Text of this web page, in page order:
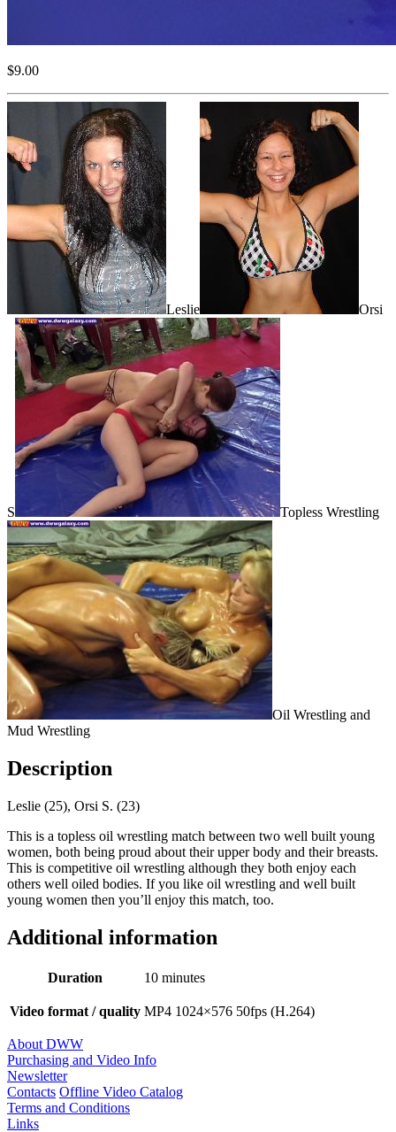
$9.00
Leslie Orsi
S Topless Wrestling
Oil Wrestling and
Mud Wrestling
Description
Leslie (25), Orsi S. (23)
This is a topless oil wrestling match between two well built young
women, both being proud about their upper body and their breasts.
This is competitive oil wrestling although they both enjoy each
others well oiled bodies. If you like oil wrestling and well built
young women then you’ll enjoy this match, too.
Additional information
Duration 10 minutes
Video format / quality MP4 1024×576 50fps (H.264)
About DWW
Purchasing and Video Info
Newsletter
Contacts Offline Video Catalog
Terms and Conditions
Links